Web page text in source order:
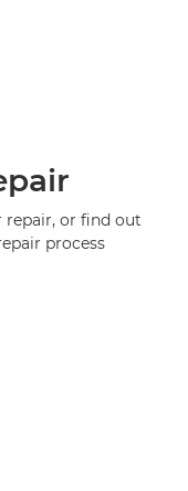
repair, or find out
process